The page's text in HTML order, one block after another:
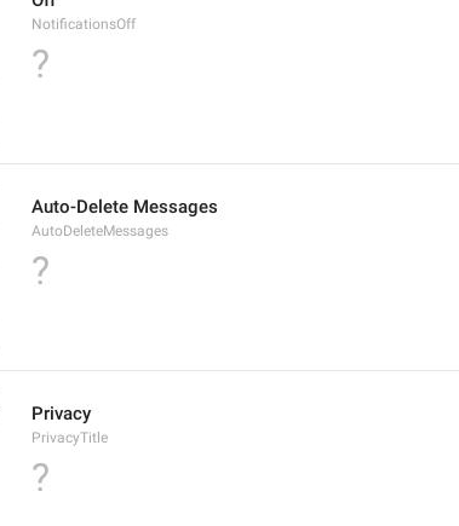
NotificationsOff
?
Auto-Delete Messages
AutoDeleteMessages
?
Privacy
PrivacyTitle
?